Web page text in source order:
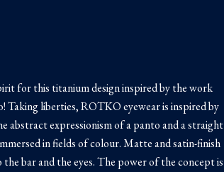
for this titanium design inspired by the work
Taking liberties, ROTKO eyewear is inspired by
abstract expressionism of a panto and a straight
in fields of colour. Matte and satin-finish
bar and the eyes. The power of the concept is